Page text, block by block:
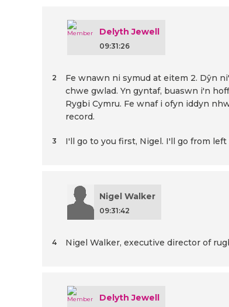
Delyth Jewell
09:31:26
Fe wnawn ni symud at eitem 2. Dŷn
chwe gwlad. Yn gyntaf, buaswn i'n
Rygbi Cymru. Fe wnaf i ofyn iddyn
record.
2
I'll go to you first, Nigel. I'll go from
3
Nigel Walker
09:31:42
Nigel Walker, executive director of
4
Delyth Jewell